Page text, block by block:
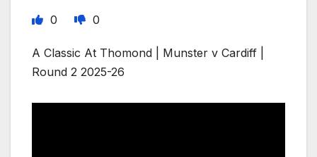
0 0
A Classic At Thomond | Munster v Cardiff |
Round 2 2025-26